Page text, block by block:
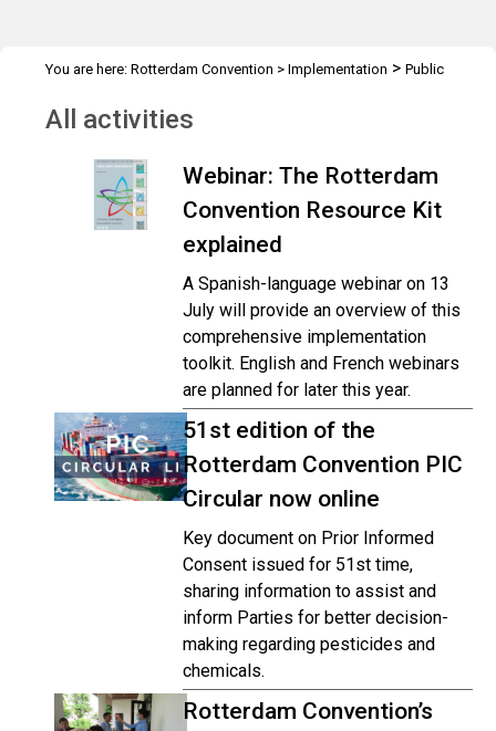
You are here: Rotterdam Convention > Implementation > Public
All activities
Webinar: The Rotterdam
Convention Resource Kit
explained
A Spanish-language webinar on 13
July will provide an overview of this
comprehensive implementation
toolkit. English and French webinars
are planned for later this year.
51st edition of the
Rotterdam Convention PIC
Circular now online
Key document on Prior Informed
Consent issued for 51st time,
sharing information to assist and
inform Parties for better decision-
making regarding pesticides and
chemicals.
Rotterdam Convention’s